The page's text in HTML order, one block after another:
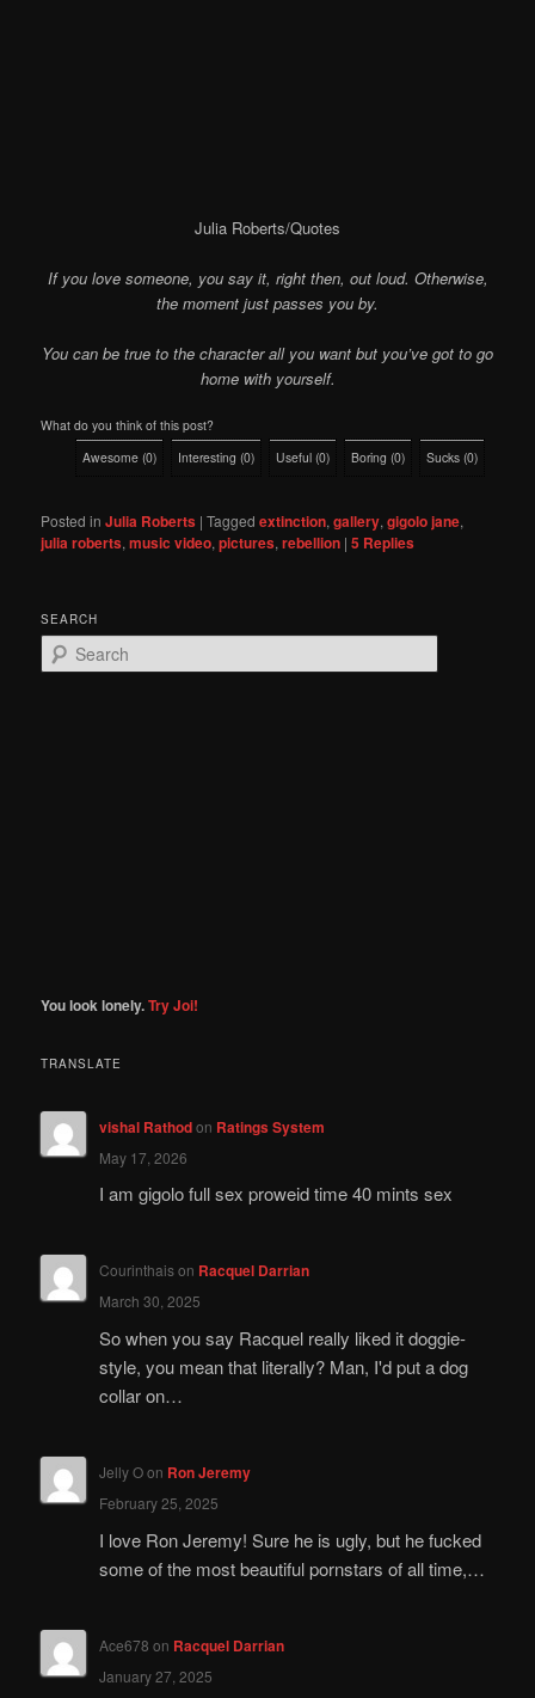
Julia Roberts/Quotes
If you love someone, you say it, right then, out loud. Otherwise,
the moment just passes you by.
You can be true to the character all you want but you’ve got to go
home with yourself.
What do you think of this post?
Awesome (0) Interesting (0) Useful (0) Boring (0) Sucks (0)
Posted in Julia Roberts |Tagged extinction,gallery,gigolo jane,
julia roberts,music video,pictures,rebellion |5 Replies
SEARCH
e
You look lonely.Try Joi!
TRANSLATE
vishal Rathodon Ratings System
May 17, 2026
I am gigolo full sex proweid time 40 mints sex
Courinthaison Racquel Darrian
March 30, 2025
So when you say Racquel really liked it doggie-
style, you mean that literally? Man, I'd put a dog
collar on…
Jelly Oon Ron Jeremy
February 25, 2025
I love Ron Jeremy! Sure he is ugly, but he fucked
some of the most beautiful pornstars of all time,…
Ace678 on Racquel Darrian
January 27, 2025